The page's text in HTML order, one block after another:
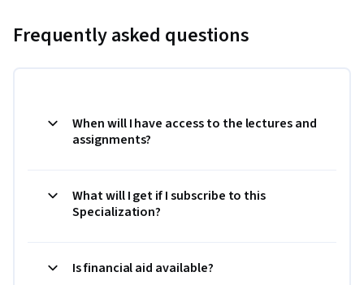
Frequently asked questions
When will I have access to the lectures and
assignments?
What will I get if I subscribe to this
Specialization?
Is financial aid available?